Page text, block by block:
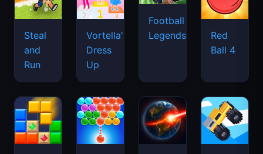
Steal
and
Run
Vortella's
Dress
Up
Football
Legends
Red
Ball 4